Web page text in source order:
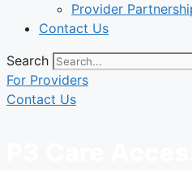
Provider
Contact Us
Search
For Providers
Contact Us